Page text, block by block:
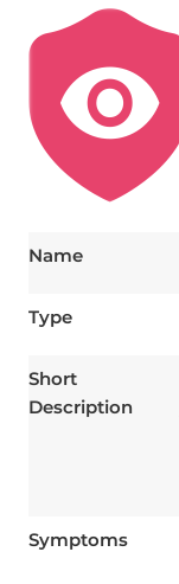
Name
Type
Short
Description
Symptoms